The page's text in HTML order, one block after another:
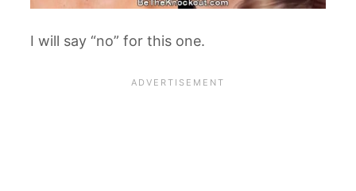
I will say “no” for this one.